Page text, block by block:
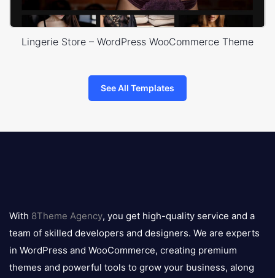
Lingerie Store – WordPress WooCommerce Theme
See All Templates
logo
With 8Theme Agency, you get high-quality service and a
team of skilled developers and designers. We are experts
in WordPress and WooCommerce, creating premium
themes and powerful tools to grow your business, along